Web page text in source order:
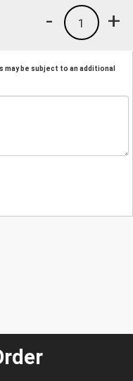
+
1
-
may be subject to an additional